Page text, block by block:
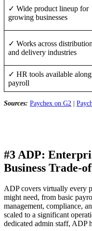
✓ Wide product lineup for
growing businesses
✓ Works across distribution
and delivery industries
✓ HR tools available
payroll
Sources: Paychex on G2 |
#3 ADP:
Business Trade-
ADP covers virtually every
might need, from basic
management, compliance,
scaled to a significant
dedicated admin staff, ADP